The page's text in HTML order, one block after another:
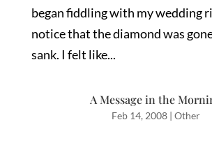
began fiddling with my wedding
notice that the diamond was
sank. I felt like...
A Message in the
Feb 14, 2008 |Other